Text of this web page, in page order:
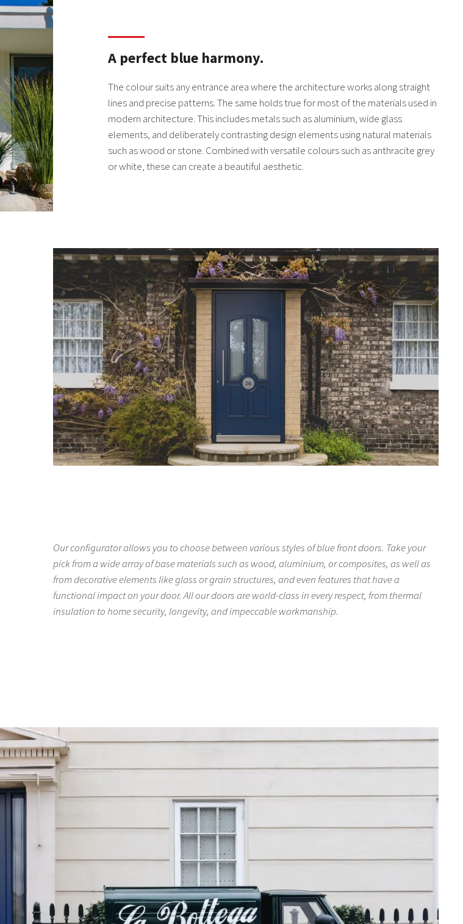
A perfect blue harmony.
The colour suits any entrance area where the architecture works along straight
lines and precise patterns. The same holds true for most of the materials used in
modern architecture. This includes metals such as aluminium, wide glass
elements, and deliberately contrasting design elements using natural materials
such as wood or stone. Combined with versatile colours such as anthracite grey
or white, these can create a beautiful aesthetic.
Our configurator allows you to choose between various styles of blue front doors. Take your
pick from a wide array of base materials such as wood, aluminium, or composites, as well as
from decorative elements like glass or grain structures, and even features that have a
functional impact on your door. All our doors are world-class in every respect, from thermal
insulation to home security, longevity, and impeccable workmanship.